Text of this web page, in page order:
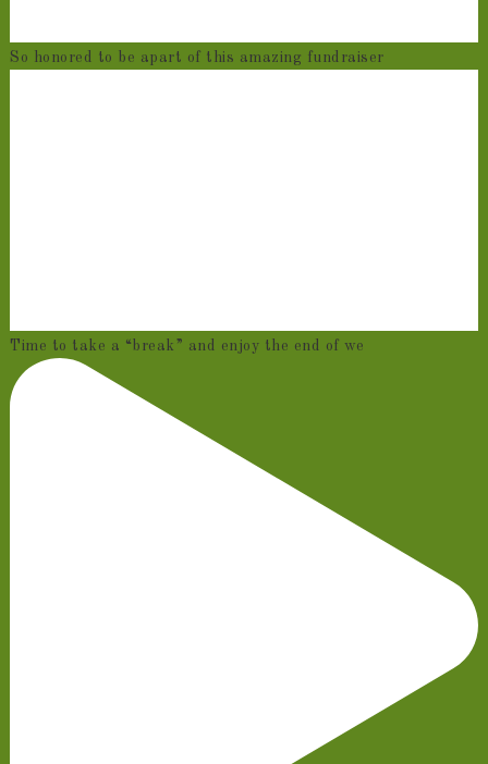
So honored to be apart of this amazing fundraiser
Time to take a “break” and enjoy the end of we